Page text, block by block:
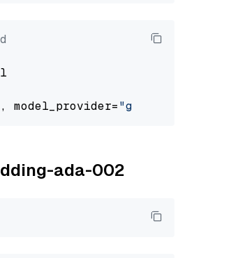
, model_provider="google_vertexai"
ada-002